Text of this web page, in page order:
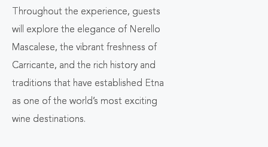
Throughout the experience, guests
will explore the elegance of Nerello
Mascalese, the vibrant freshness of
Carricante, and the rich history and
traditions that have established Etna
as one of the world’s most exciting
wine destinations.